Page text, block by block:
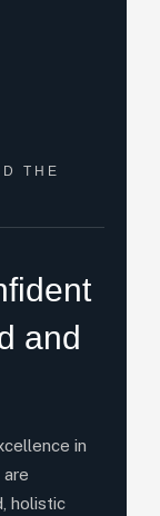
THE
and
in
holistic